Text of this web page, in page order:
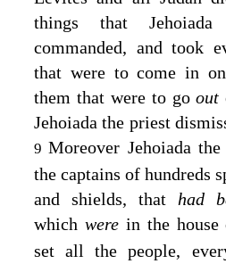
things that
commanded, and took
that were to come in
them that were to goout
Jehoiada the priest
9Moreover Jehoiada
the captains of hundreds
and shields, that had
which were in the house
set all the people,